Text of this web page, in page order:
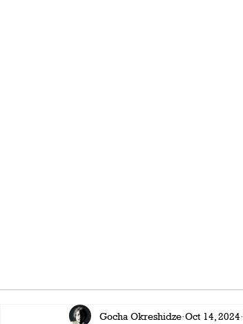
Gocha Okreshidze Oct 14, 2024